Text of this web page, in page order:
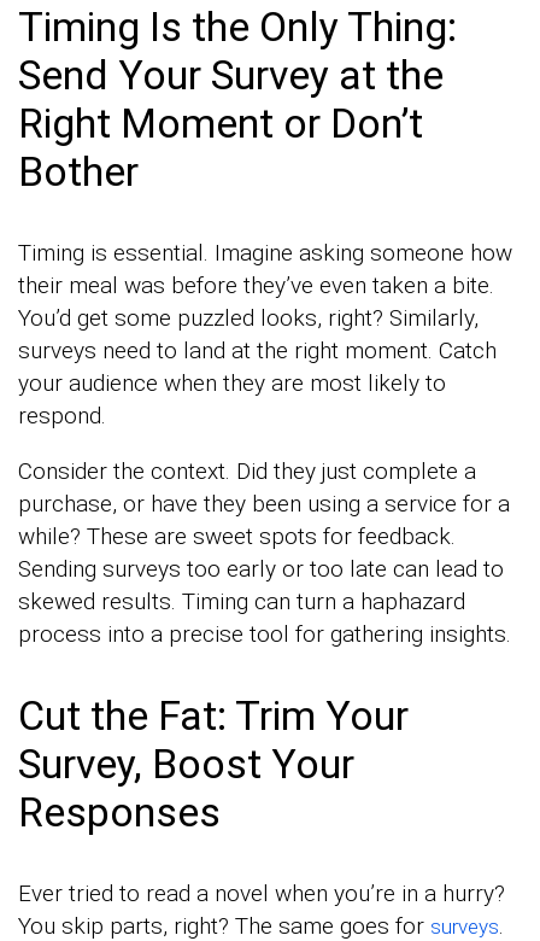
Timing Is the Only Thing:
Send Your Survey at the
Right Moment or Don’t
Bother
Timing is essential. Imagine asking someone how
their meal was before they’ve even taken a bite.
You’d get some puzzled looks, right? Similarly,
surveys need to land at the right moment. Catch
your audience when they are most likely to
respond.
Consider the context. Did they just complete a
purchase, or have they been using a service for a
while? These are sweet spots for feedback.
Sending surveys too early or too late can lead to
skewed results. Timing can turn a haphazard
process into a precise tool for gathering insights.
Cut the Fat: Trim Your
Survey, Boost Your
Responses
Ever tried to read a novel when you’re in a hurry?
You skip parts, right? The same goes for surveys